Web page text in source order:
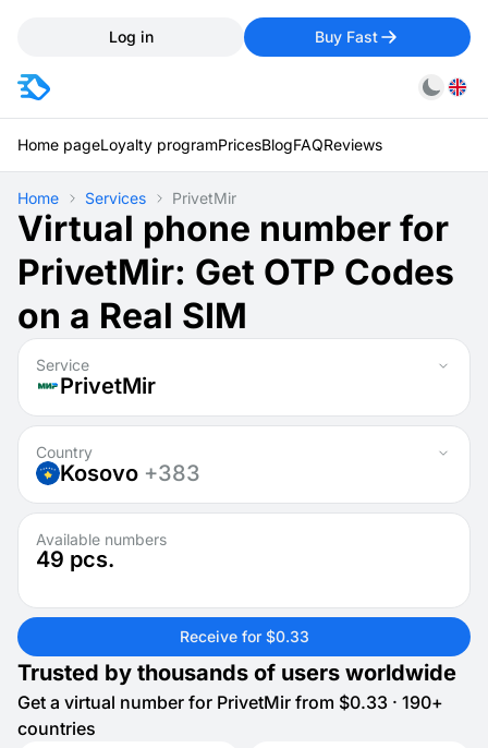
Log in Buy Fast
Home pageLoyalty programPricesBlogFAQReviews
Home Services PrivetMir
Virtual phone number for
PrivetMir: Get OTP Codes
on a Real SIM
Service
PrivetMir
Country
Kosovo +383
Available numbers
49 pcs.
Receive for $0.33
Trusted by thousands of users worldwide
Get a virtual number for PrivetMir from $0.33 · 190+
countries